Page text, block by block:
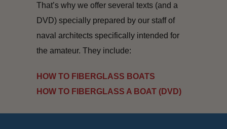
That’s why we offer several texts (and a
DVD) specially prepared by our staff of
naval architects specifically intended for
the amateur. They include:
HOW TO FIBERGLASS BOATS
HOW TO FIBERGLASS A BOAT (DVD)